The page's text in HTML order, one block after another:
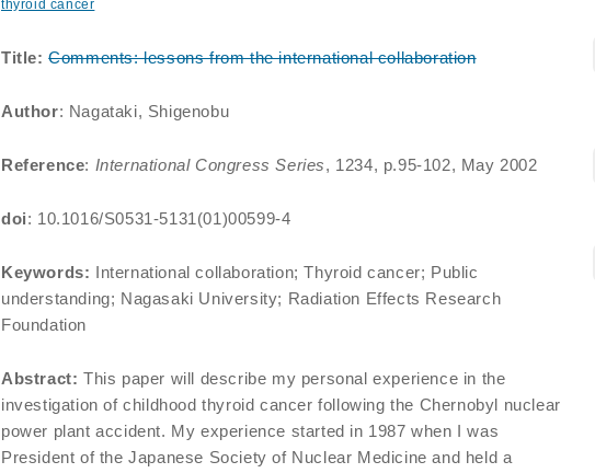
thyroid cancer
Title: Comments: lessons from the international collaboration
Author: Nagataki, Shigenobu
Reference: International Congress Series, 1234, p.95-102, May 2002
doi: 10.1016/S0531-5131(01)00599-4
Keywords: International collaboration; Thyroid cancer; Public
understanding; Nagasaki University; Radiation Effects Research
Foundation
Abstract: This paper will describe my personal experience in the
investigation of childhood thyroid cancer following the Chernobyl nuclear
power plant accident. My experience started in 1987 when I was
President of the Japanese Society of Nuclear Medicine and held a